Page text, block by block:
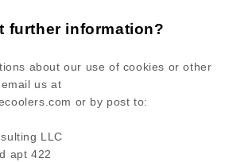
further information?
about our use of cookies or other
email us at
or by post to:
LLC
apt 422